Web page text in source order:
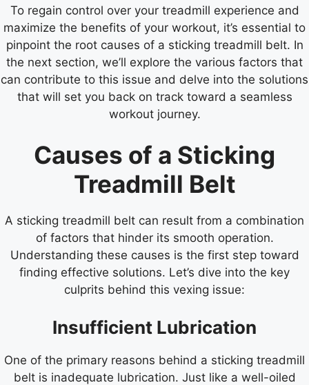
To regain control over your treadmill experience and
maximize the benefits of your workout, it’s essential to
pinpoint the root causes of a sticking treadmill belt. In
the next section, we’ll explore the various factors that
can contribute to this issue and delve into the solutions
that will set you back on track toward a seamless
workout journey.
Causes of a Sticking
Treadmill Belt
A sticking treadmill belt can result from a combination
of factors that hinder its smooth operation.
Understanding these causes is the first step toward
finding effective solutions. Let’s dive into the key
culprits behind this vexing issue:
Insufficient Lubrication
One of the primary reasons behind a sticking treadmill
belt is inadequate lubrication. Just like a well-oiled